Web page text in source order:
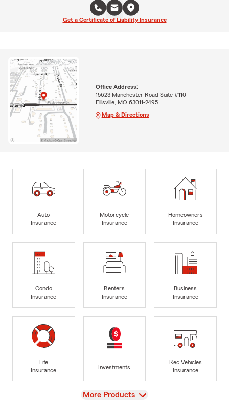
Get a Certificate of Liability Insurance
Office Address:
15623 Manchester Road Suite #110
Ellisville, MO 63011-2495
Map & Directions
Auto
Insurance
Motorcycle
Insurance
Homeowners
Insurance
Condo
Insurance
Renters
Insurance
Business
Insurance
Life
Insurance
Investments
Rec Vehicles
Insurance
View
More Products